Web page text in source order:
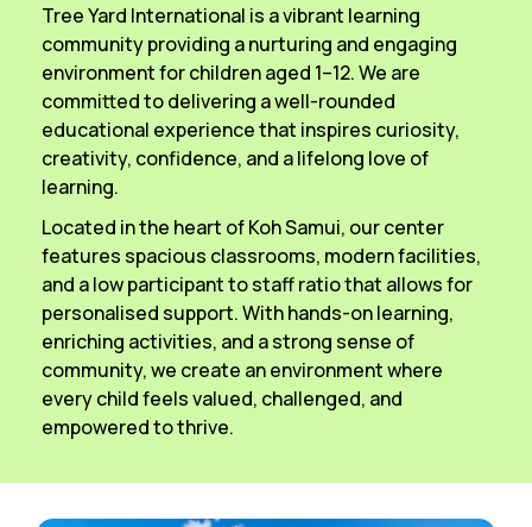
Tree Yard International is a vibrant learning
community providing a nurturing and engaging
environment for children aged 1–12. We are
committed to delivering a well-rounded
educational experience that inspires curiosity,
creativity, confidence, and a lifelong love of
learning.
Located in the heart of Koh Samui, our center
features spacious classrooms, modern facilities,
and a low participant to staff ratio that allows for
personalised support. With hands-on learning,
enriching activities, and a strong sense of
community, we create an environment where
every child feels valued, challenged, and
empowered to thrive.